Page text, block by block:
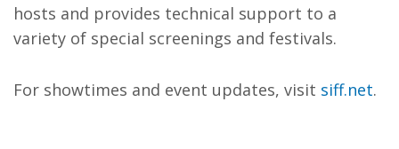
hosts and provides technical support to a
variety of special screenings and festivals.
For showtimes and event updates, visit siff.net.